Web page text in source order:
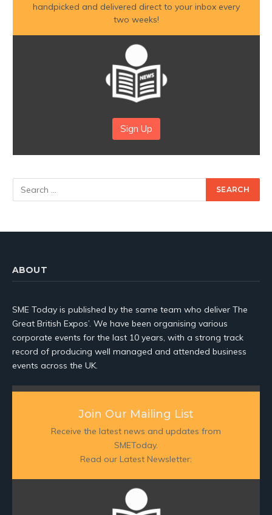
handpicked and delivered direct to your inbox every
two weeks!
Sign Up
ABOUT
SME Today is published by the same team who deliver The
Great British Expos’. We have been organising various
corporate events for the last 10 years, with a strong track
record of producing well managed and attended business
events across the UK.
Join Our Mailing List
Receive the latest news and updates from
SMEToday.
Read our Latest Newsletter: